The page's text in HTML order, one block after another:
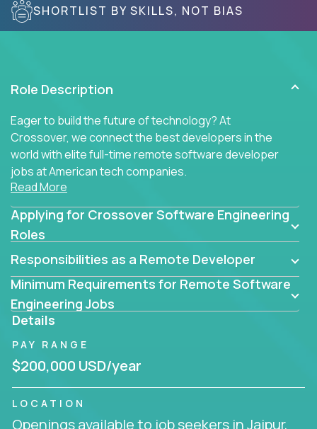
SHORTLIST BY SKILLS, NOT BIAS
Role Description
Eager to build the future of technology? At
Crossover, we connect the best developers in the
world with elite full-time remote software developer
jobs at American tech companies.
coders, problem-solving programmers, and AI
visionaries who want to tackle the toughest
solutions.
Our remote software engineering jobs put you at
the forefront of innovation, working with a
trailblazing tech stack incl. GenAI, Machine Learning,
and cloud computing to solve high-stakes business
challenges.
You’ll work with world-class companies likeTrilogy,
CloudFix IgniteTech
Read More
Applying for Crossover Software Engineering
Roles
Responsibilities as a Remote Developer
Minimum Requirements for Remote Software
Engineering Jobs
Details
PAY RANGE
$200,000 USD/year
LOCATION
Openings available to job seekers in Jaipur,